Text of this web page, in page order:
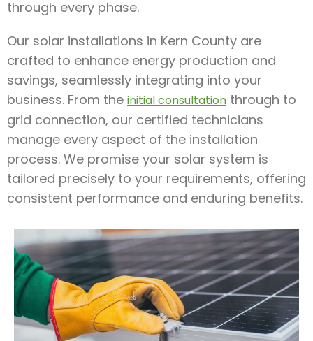
through every phase.
Our solar installations in Kern County are
crafted to enhance energy production and
savings, seamlessly integrating into your
business. From the initial consultation through to
grid connection, our certified technicians
manage every aspect of the installation
process. We promise your solar system is
tailored precisely to your requirements, offering
consistent performance and enduring benefits.